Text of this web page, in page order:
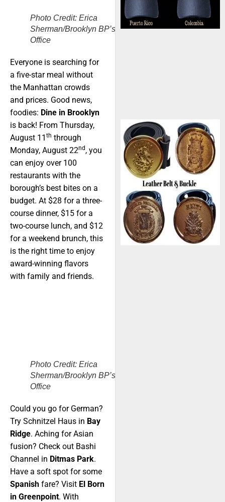
Photo Credit: Erica
Sherman/Brooklyn BP’s
Office
Everyone is searching for
a five-star meal without
the Manhattan crowds
and prices. Good news,
foodies: Dine in Brooklyn
is back! From Thursday,
August 11 th through
Monday, August 22nd , you
can enjoy over 100
restaurants with the
borough’s best bites on a
budget. At $28 for a three-
course dinner, $15 for a
two-course lunch, and $12
for a weekend brunch, this
is the right time to enjoy
award-winning flavors
with family and friends.
Photo Credit: Erica
Sherman/Brooklyn BP’s
Office
Could you go for German?
Try Schnitzel Haus in Bay
Ridge. Aching for Asian
fusion? Check out Bashi
Channel in Ditmas Park.
Have a soft spot for some
Spanish fare? Visit El Born
in Greenpoint. With